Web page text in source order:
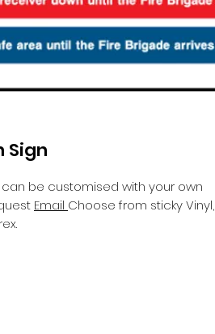
Sign
be customised with your own
Email Choose from sticky Vinyl,